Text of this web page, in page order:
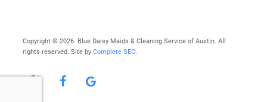
Copyright © 2026. Blue Daisy Maids & Cleaning Service of Austin. All
rights reserved. Site by Complete SEO.